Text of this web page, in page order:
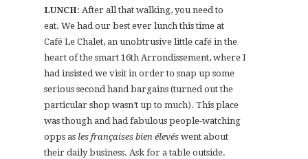
LUNCH: After all that walking, you need to
eat. We had our best ever lunch this time at
Café Le Chalet, an unobtrusive little café in the
heart of the smart 16th Arrondissement, where I
had insisted we visit in order to snap up some
serious second hand bargains (turned out the
particular shop wasn’t up to much). This place
was though and had fabulous people-watching
opps as les françaises bien élevés went about
their daily business. Ask for a table outside.